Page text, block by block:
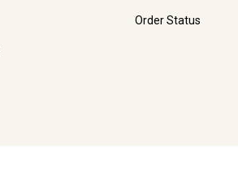
Order Status